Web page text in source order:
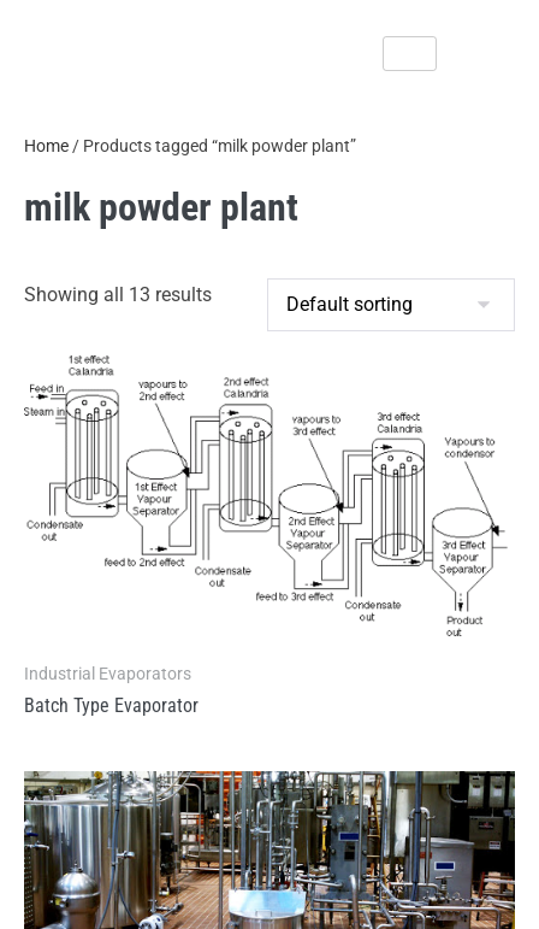
Home / Products tagged “milk powder plant”
milk powder plant
Showing all 13 results
Industrial Evaporators
Batch Type Evaporator